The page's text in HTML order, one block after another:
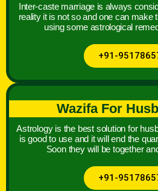
Inter-caste marriage is always
reality it is not so and one can make
using some astrological
+91-
Wazifa For
Astrology is the best solution for
is good to use and it will end the
Soon they will be together
+91-